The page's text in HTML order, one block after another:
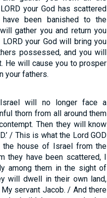
your God has scattered
been banished to the
gather you and return you
your God will bring you
possessed, and you will
He will cause you to prosper
your fathers.
will no longer face a
thorn from all around them
Then they will know
/ This is what the Lord GOD
the house of Israel from the
they have been scattered, I
among them in the sight of
will dwell in their own land,
servant Jacob. / And there